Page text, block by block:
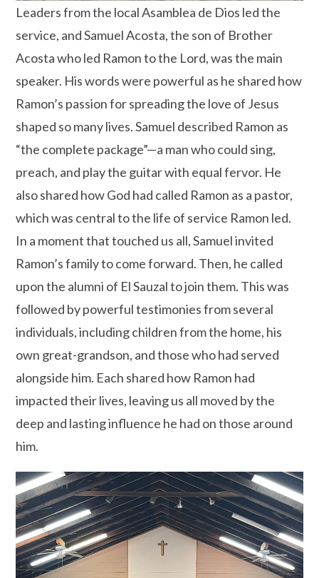
Leaders from the local Asamblea de Dios led the
service, and Samuel Acosta, the son of Brother
Acosta who led Ramon to the Lord, was the main
speaker. His words were powerful as he shared how
Ramon’s passion for spreading the love of Jesus
shaped so many lives. Samuel described Ramon as
“the complete package”—a man who could sing,
preach, and play the guitar with equal fervor. He
also shared how God had called Ramon as a pastor,
which was central to the life of service Ramon led.
In a moment that touched us all, Samuel invited
Ramon’s family to come forward. Then, he called
upon the alumni of El Sauzal to join them. This was
followed by powerful testimonies from several
individuals, including children from the home, his
own great-grandson, and those who had served
alongside him. Each shared how Ramon had
impacted their lives, leaving us all moved by the
deep and lasting influence he had on those around
him.